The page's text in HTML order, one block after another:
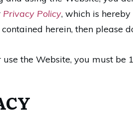
Privacy Policy, which is
herein, then please
use the Website, you must